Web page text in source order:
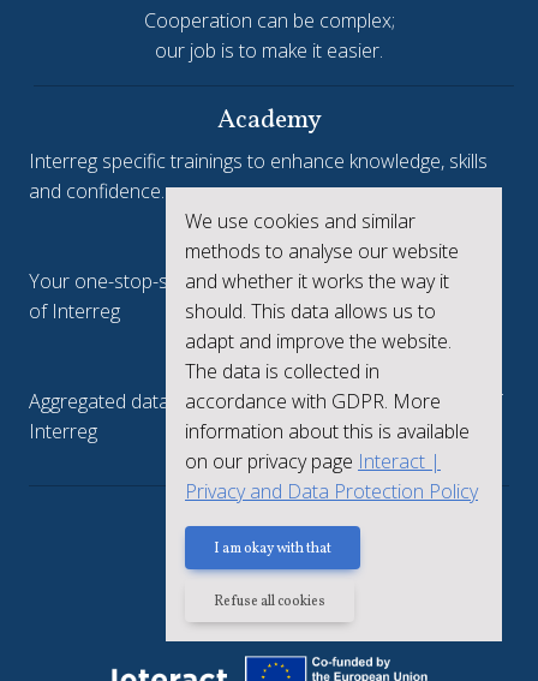
We use cookies and similar
methods to analyse our website
and whether it works the way it
should. This data allows us to
adapt and improve the website.
The data is collected in
accordance with GDPR. More
information about this is available
on our privacy page Interact |
Privacy and Data Protection Policy
I am okay with that
Refuse all cookies
Cooperation can be complex;
our job is to make it easier.
Academy
Interreg specific trainings to enhance knowledge, skills
and confidence.
Interreg.eu
Your one-stop-shop to see the collective achievements
of Interreg
keep.eu
Aggregated data regarding projects and beneficiaries of
Interreg
Privacy policy